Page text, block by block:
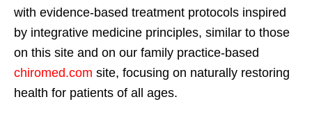
with evidence-based treatment protocols inspired
by integrative medicine principles, similar to those
on this site and on our family practice-based
chiromed.com site, focusing on naturally restoring
health for patients of all ages.